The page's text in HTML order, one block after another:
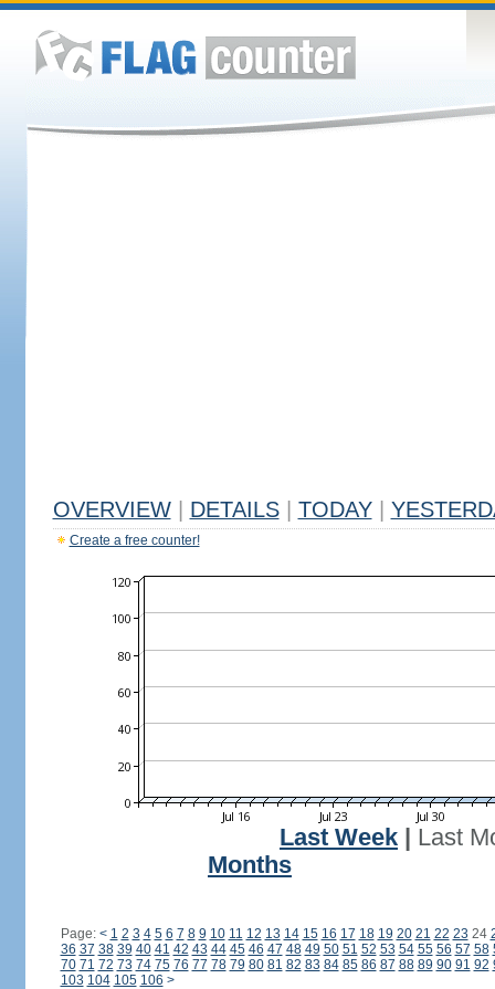
OVERVIEW DETAILS TODAY
Create a free counter!
Last Week
Last
Months
Page: < 1 2 3 4 5 6 7 8 9 10 11 12 13 14 15 16 17 18 19 20 21 22 23 24
36 37 38 39 40 41 42 43 44 45 46 47 48 49 50 51 52 53 54 55 56 57 58
70 71 72 73 74 75 76 77 78 79 80 81 82 83 84 85 86 87 88 89 90 91 92
103 104 105 106 >